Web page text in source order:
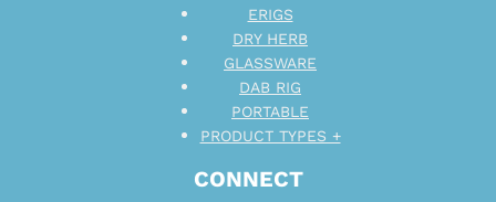
CONNECT
ERIGS
DRY HERB
GLASSWARE
DAB RIG
PORTABLE
PRODUCT TYPES +